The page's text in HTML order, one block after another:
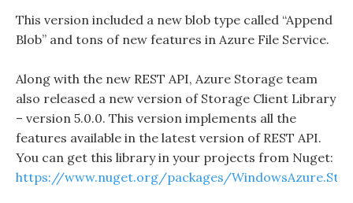
This version included a new blob type called “Append
Blob” and tons of new features in Azure File Service.
Along with the new REST API, Azure Storage team
also released a new version of Storage Client Library
– version 5.0.0. This version implements all the
features available in the latest version of REST API.
You can get this library in your projects from Nuget:
https://www.nuget.org/packages/